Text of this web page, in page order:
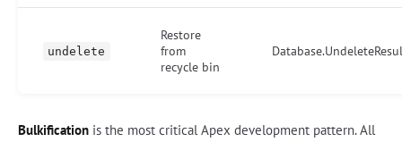
undelete
Restore
from
recycle bin
Bulkification is the most critical Apex development pattern. All